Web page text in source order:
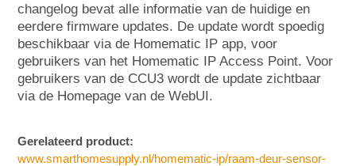
changelog bevat alle informatie van de huidige en
eerdere firmware updates. De update wordt spoedig
beschikbaar via de Homematic IP app, voor
gebruikers van het Homematic IP Access Point. Voor
gebruikers van de CCU3 wordt de update zichtbaar
via de Homepage van de WebUI.
Gerelateerd product:
www.smarthomesupply.nl/homematic-ip/raam-deur-sensor-